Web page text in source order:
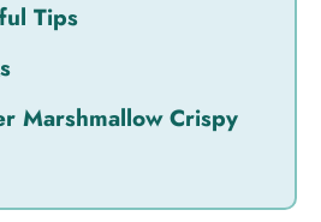
Tips
Marshmallow Crispy